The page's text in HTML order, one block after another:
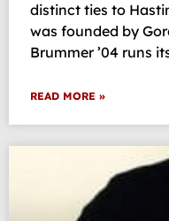
distinct ties to
was founded by
Brummer ’04 runs
READ MORE »